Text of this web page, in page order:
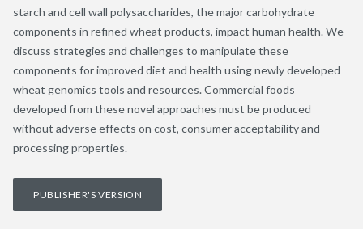
starch and cell wall polysaccharides, the major carbohydrate
components in refined wheat products, impact human health. We
discuss strategies and challenges to manipulate these
components for improved diet and health using newly developed
wheat genomics tools and resources. Commercial foods
developed from these novel approaches must be produced
without adverse effects on cost, consumer acceptability and
processing properties.
PUBLISHER'S VERSION